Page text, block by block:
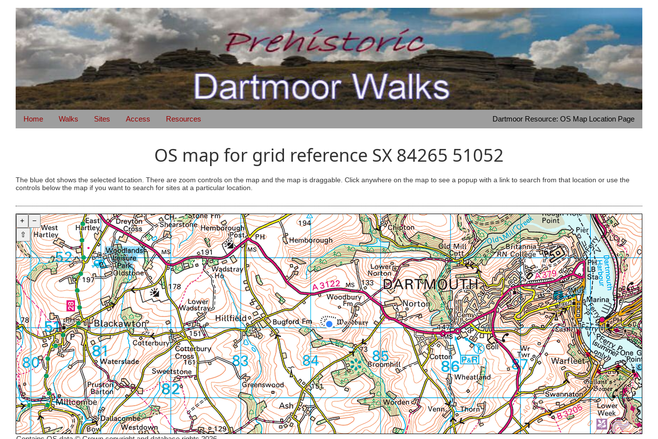
Home Walks Sites Access Resources Dartmoor Resource: OS Map Location Page
OS map for grid reference SX 84265 51052
The blue dot shows the selected location. There are zoom controls on the map and the map is draggable. Click anywhere on the map to see a popup with a link to search from that location or use the
controls below the map if you want to search for sites at a particular location.
+
−
⇧